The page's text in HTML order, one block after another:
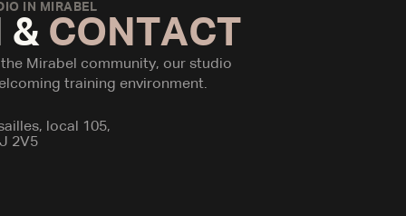
IN MIRABEL
& CONTACT
Mirabel community, our studio
training environment.
local 105,
2V5